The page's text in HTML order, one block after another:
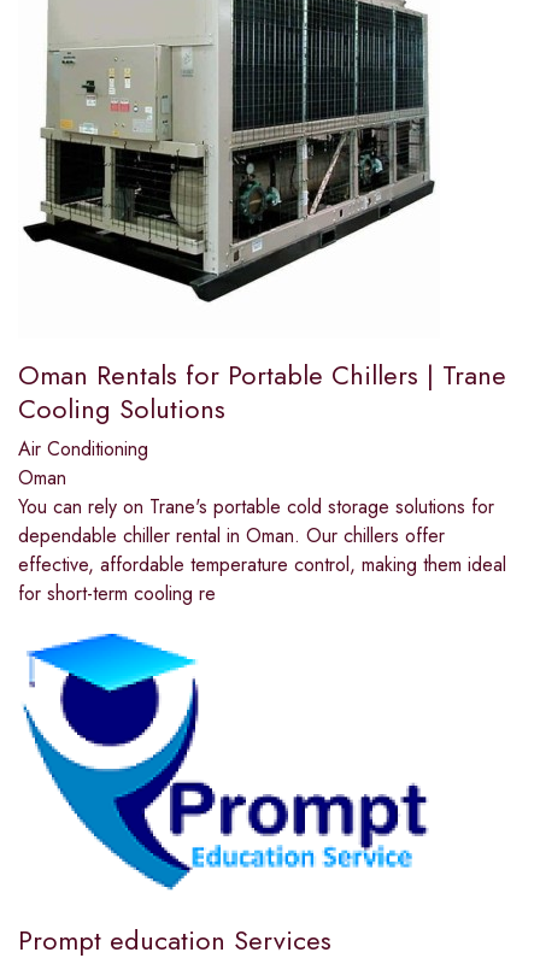
Oman Rentals for Portable Chillers | Trane
Cooling Solutions
Air Conditioning
Oman
You can rely on Trane's portable cold storage solutions for
dependable chiller rental in Oman. Our chillers offer
effective, affordable temperature control, making them ideal
for short-term cooling re
Prompt education Services